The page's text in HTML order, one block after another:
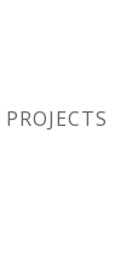
PROJECTS